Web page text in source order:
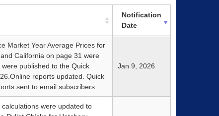
Notification
Date
Market Year Average Prices for
California on page 31 were
published to the Quick
reports updated. Quick
sent to email subscribers.
Jan 9, 2026
were updated to